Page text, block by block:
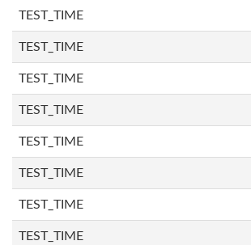
TEST_TIME
TEST_TIME
TEST_TIME
TEST_TIME
TEST_TIME
TEST_TIME
TEST_TIME
TEST_TIME